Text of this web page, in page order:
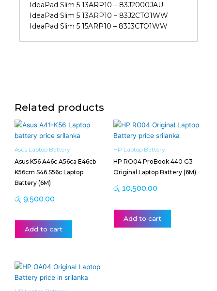
IdeaPad Slim 5 13ARP10 – 83J2000JAU
IdeaPad Slim 5 13ARP10 – 83J2CTO1WW
IdeaPad Slim 5 15ARP10 – 83J3CTO1WW
Related products
Asus Laptop Battery
Asus K56 A46c A56ca E46cb
K56cm S46 S56c Laptop
Battery (6M)
රු 9,500.00
Add to cart
HP Laptop Battery
HP RO04 ProBook 440 G3
Original Laptop Battery (6M)
රු 10,500.00
Add to cart